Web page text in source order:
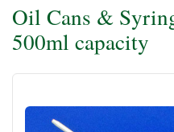
Oil Cans &
500ml capacity